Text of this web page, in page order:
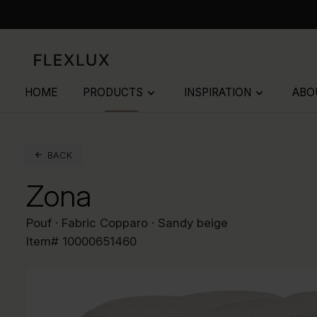
HOME PRODUCTS keyboard_arrow_down INSPIRATION keyboard_arrow_down
BACK
Zona
Pouf · Fabric Copparo · Sandy beige
Item# 10000651460